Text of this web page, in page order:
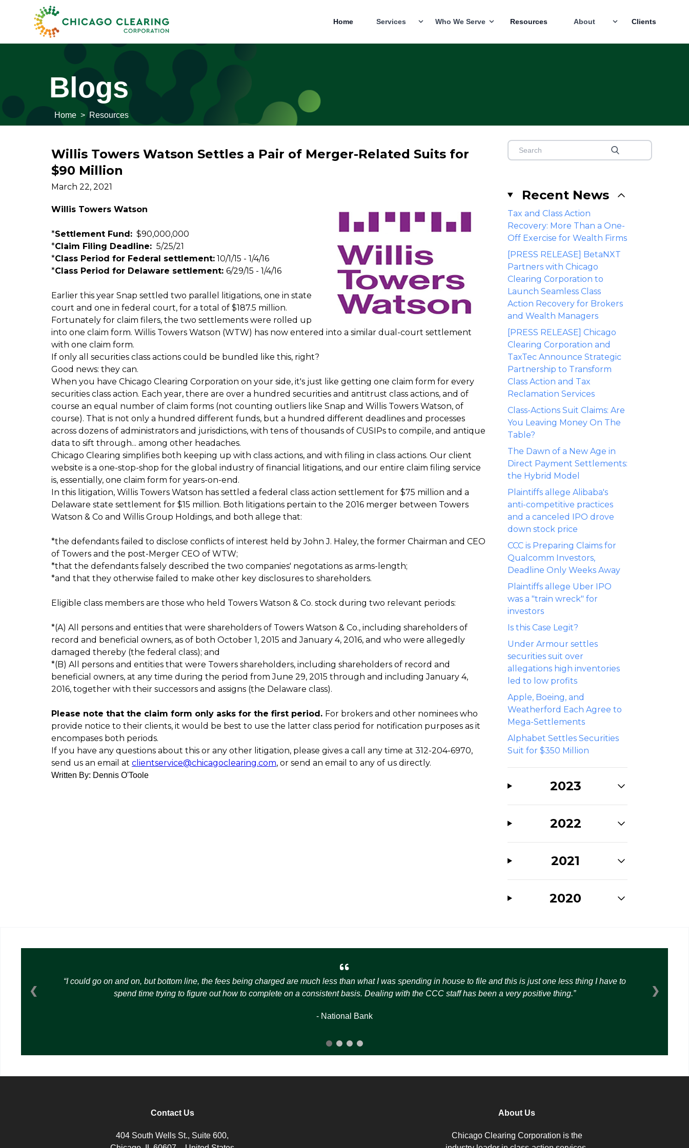
Home Services Who We Serve Resources About Clients
Blogs
Home > Resources
Willis Towers Watson Settles a Pair of Merger-Related Suits for
$90 Million
March 22, 2021
Willis Towers Watson
*Settlement Fund: $90,000,000
*Claim Filing Deadline: 5/25/21
*Class Period for Federal settlement: 10/1/15 - 1/4/16
*Class Period for Delaware settlement: 6/29/15 - 1/4/16
Earlier this year Snap settled two parallel litigations, one in state
court and one in federal court, for a total of $187.5 million.
Fortunately for claim filers, the two settlements were rolled up
into one claim form. Willis Towers Watson (WTW) has now entered into a similar dual-court settlement
with one claim form.
If only all securities class actions could be bundled like this, right?
Good news: they can.
When you have Chicago Clearing Corporation on your side, it's just like getting one claim form for every
securities class action. Each year, there are over a hundred securities and antitrust class actions, and of
course an equal number of claim forms (not counting outliers like Snap and Willis Towers Watson, of
course). That is not only a hundred different funds, but a hundred different deadlines and processes
across dozens of administrators and jurisdictions, with tens of thousands of CUSIPs to compile, and antique
data to sift through... among other headaches.
Chicago Clearing simplifies both keeping up with class actions, and with filing in class actions. Our client
website is a one-stop-shop for the global industry of financial litigations, and our entire claim filing service
is, essentially, one claim form for years-on-end.
In this litigation, Willis Towers Watson has settled a federal class action settlement for $75 million and a
Delaware state settlement for $15 million. Both litigations pertain to the 2016 merger between Towers
Watson & Co and Willis Group Holdings, and both allege that:
*the defendants failed to disclose conflicts of interest held by John J. Haley, the former Chairman and CEO
of Towers and the post-Merger CEO of WTW;
*that the defendants falsely described the two companies' negotations as arms-length;
*and that they otherwise failed to make other key disclosures to shareholders.
Eligible class members are those who held Towers Watson & Co. stock during two relevant periods:
*(A) All persons and entities that were shareholders of Towers Watson & Co., including shareholders of
record and beneficial owners, as of both October 1, 2015 and January 4, 2016, and who were allegedly
damaged thereby (the federal class); and
*(B) All persons and entities that were Towers shareholders, including shareholders of record and
beneficial owners, at any time during the period from June 29, 2015 through and including January 4,
2016, together with their successors and assigns (the Delaware class).
Please note that the claim form only asks for the first period. For brokers and other nominees who
provide notice to their clients, it would be best to use the latter class period for notification purposes as it
encompases both periods.
If you have any questions about this or any other litigation, please gives a call any time at 312-204-6970,
send us an email at clientservice@chicagoclearing.com, or send an email to any of us directly.
Written By: Dennis O'Toole
Recent News
Tax and Class Action
Recovery: More Than a One-
Off Exercise for Wealth Firms
[PRESS RELEASE] BetaNXT
Partners with Chicago
Clearing Corporation to
Launch Seamless Class
Action Recovery for Brokers
and Wealth Managers
[PRESS RELEASE] Chicago
Clearing Corporation and
TaxTec Announce Strategic
Partnership to Transform
Class Action and Tax
Reclamation Services
Class-Actions Suit Claims: Are
You Leaving Money On The
Table?
The Dawn of a New Age in
Direct Payment Settlements:
the Hybrid Model
Plaintiffs allege Alibaba's
anti-competitive practices
and a canceled IPO drove
down stock price
CCC is Preparing Claims for
Qualcomm Investors,
Deadline Only Weeks Away
Plaintiffs allege Uber IPO
was a "train wreck" for
investors
Is this Case Legit?
Under Armour settles
securities suit over
allegations high inventories
led to low profits
Apple, Boeing, and
Weatherford Each Agree to
Mega-Settlements
Alphabet Settles Securities
Suit for $350 Million
2023
2022
2021
2020
I could go on and on, but bottom line, the fees being charged are much less than what I was spending in house to file and this is just one less thing I have to
spend time trying to figure out how to complete on a consistent basis. Dealing with the CCC staff has been a very positive thing.
- National Bank
❮ ❯
Contact Us
404 South Wells St., Suite 600,
About Us
Chicago Clearing Corporation is the